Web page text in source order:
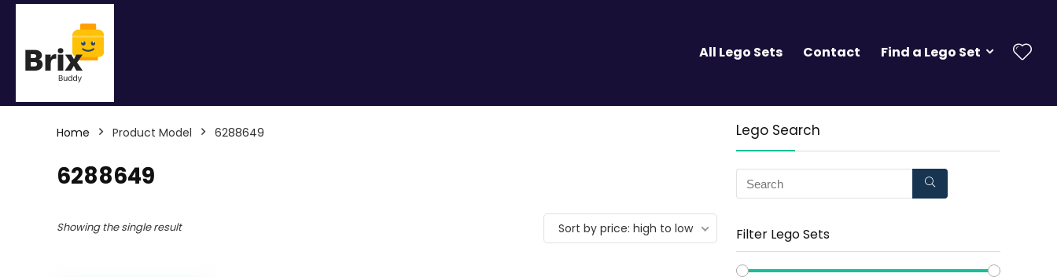
All Lego Sets Contact Find a Lego Set
Home Product Model 6288649
6288649
Showing the single result Sort by price: high to low
Lego Search
Filter Lego Sets